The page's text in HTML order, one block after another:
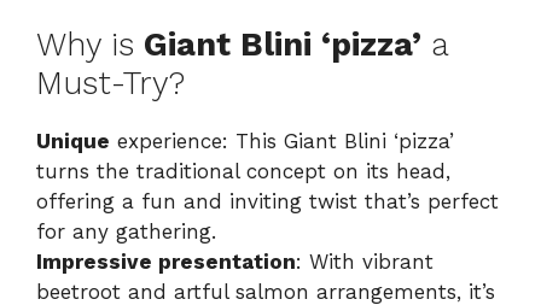
Why is Giant Blini ‘pizza’ a
Must-Try?
Unique experience: This Giant Blini ‘pizza’
turns the traditional concept on its head,
offering a fun and inviting twist that’s perfect
for any gathering.
Impressive presentation: With vibrant
beetroot and artful salmon arrangements, it’s